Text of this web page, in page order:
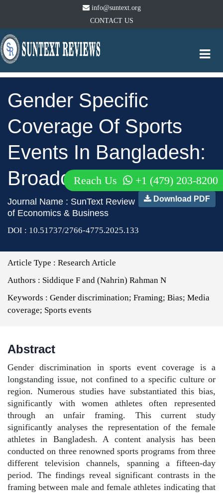
info@suntext.org
CONTACT US
Gender Specific
Coverage Of Sports
Events In Bangladesh:
Broadcast Media
Download PDF
Journal Name : SunText Review
of Economics & Business
DOI : 10.51737/2766-4775.2025.133
Article Type : Research Article
Authors : Siddique F and (Nahrin) Rahman N
Keywords : Gender discrimination; Framing; Bias; Media
coverage; Sports events
Abstract
Gender discrimination in sports event coverage is a
longstanding issue, not confined to a specific culture or
region. Numerous studies have substantiated this bias,
significantly with women athletes often represented
through an unfair framing. This current study
significantly analyses the representation of the female
athletes in Bangladesh. A content analysis has been
conducted on three renowned sports programs from three
different television channels, spanning a fifteen-day
period. The findings reveal significant contrasts in the
framing between male and female athletes indicating that
Reach Us +1 (479) 203-8200